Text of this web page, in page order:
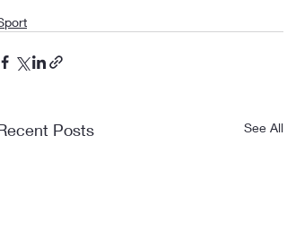
Posts See All